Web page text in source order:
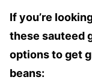
If you’re
these sauteed
options to get
beans: